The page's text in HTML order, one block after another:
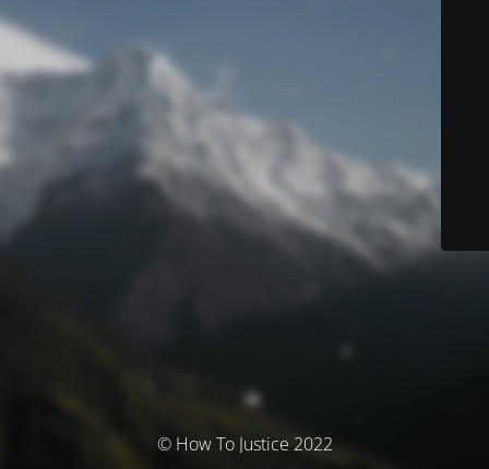
© How To Justice 2022